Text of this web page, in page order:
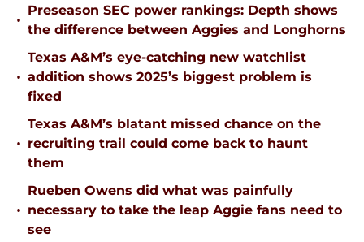
•
Preseason SEC power rankings: Depth shows
the difference between Aggies and Longhorns
•
Texas A&M’s eye-catching new watchlist
addition shows 2025’s biggest problem is
fixed
•
Texas A&M’s blatant missed chance on the
recruiting trail could come back to haunt
them
•
Rueben Owens did what was painfully
necessary to take the leap Aggie fans need to
see